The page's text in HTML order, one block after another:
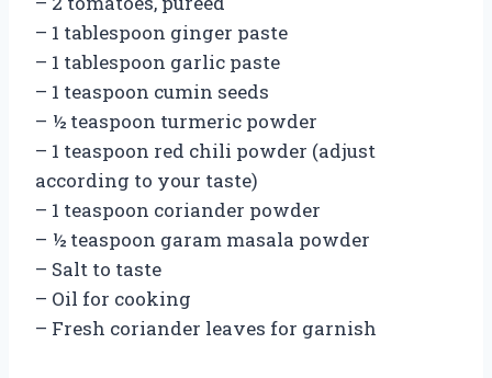
– 1 tablespoon ginger paste
– 1 tablespoon garlic paste
– 1 teaspoon cumin seeds
– ½ teaspoon turmeric powder
– 1 teaspoon red chili powder (adjust
according to your taste)
– 1 teaspoon coriander powder
– ½ teaspoon garam masala powder
– Salt to taste
– Oil for cooking
– Fresh coriander leaves for garnish